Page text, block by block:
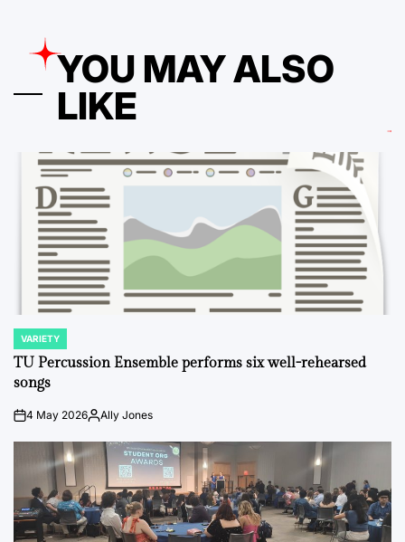
YOU MAY ALSO
LIKE
POSTED
IN
VARIETY
TU Percussion Ensemble performs six well-rehearsed
songs
on4 May 2026PostedAlly Jones